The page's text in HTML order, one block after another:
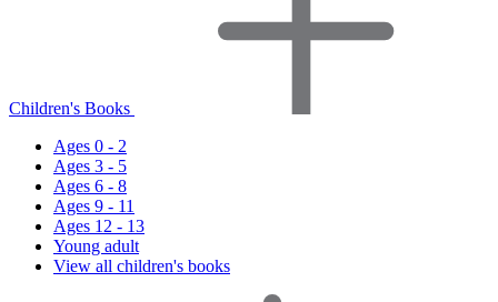
Children's Books
Ages 0 - 2
Ages 3 - 5
Ages 6 - 8
Ages 9 - 11
Ages 12 - 13
Young adult
View all children's books